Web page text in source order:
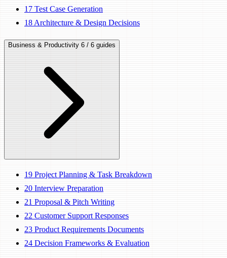
17 Test Case Generation
18 Architecture & Design Decisions
Business & Productivity 6 / 6 guides
19 Project Planning & Task Breakdown
20 Interview Preparation
21 Proposal & Pitch Writing
22 Customer Support Responses
23 Product Requirements Documents
24 Decision Frameworks & Evaluation